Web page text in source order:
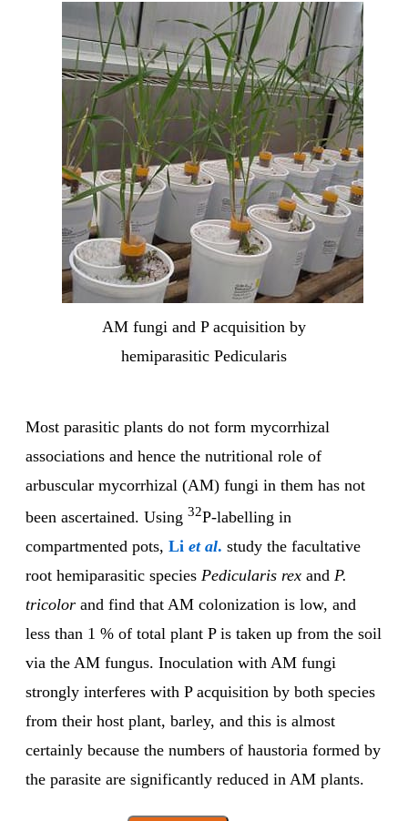
AM fungi and P acquisition by
hemiparasitic Pedicularis
Most parasitic plants do not form mycorrhizal
associations and hence the nutritional role of
arbuscular mycorrhizal (AM) fungi in them has not
been ascertained. Using 32P-labelling in
compartmented pots, Li et al. study the facultative
root hemiparasitic species Pedicularis rex and P.
tricolor and find that AM colonization is low, and
less than 1 % of total plant P is taken up from the soil
via the AM fungus. Inoculation with AM fungi
strongly interferes with P acquisition by both species
from their host plant, barley, and this is almost
certainly because the numbers of haustoria formed by
the parasite are significantly reduced in AM plants.